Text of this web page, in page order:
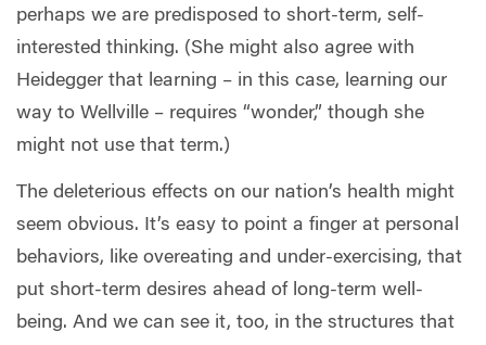
perhaps we are predisposed to short-term, self-
interested thinking. (She might also agree with
Heidegger that learning – in this case, learning our
way to Wellville – requires “wonder,” though she
might not use that term.)
The deleterious effects on our nation’s health might
seem obvious. It’s easy to point a finger at personal
behaviors, like overeating and under-exercising, that
put short-term desires ahead of long-term well-
being. And we can see it, too, in the structures that